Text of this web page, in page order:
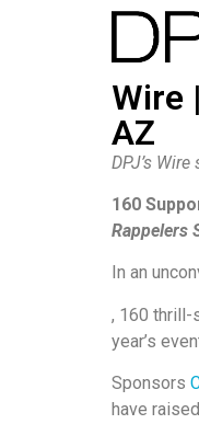
Wire
AZ
DPJ’s
160
Rappelers
In an
, 160 thrill-
year’s
Sponsors
have